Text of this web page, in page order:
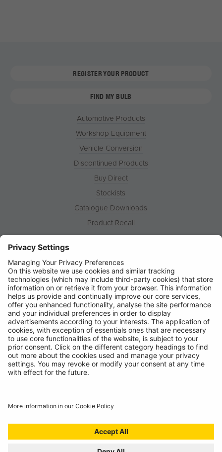
REGISTER YOUR PRODUCT
FIND MY BULB
Automotive Products
Workshop Equipment
Vehicle Conversion
Discontinued Products
Buy Direct
Stockists
Catalogue Downloads
Product Recall
News
Contact
© Ring Automotive Limited
T&Cs
Cookies
Chairs Statement
ISO:9001 Certificate.